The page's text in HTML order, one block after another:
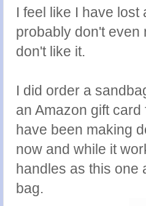
I feel like I have
probably don't even
don't like it.
I did order a
an Amazon gift
have been making
now and while it
handles as this one
bag.